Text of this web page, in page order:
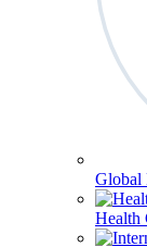
Global
Health